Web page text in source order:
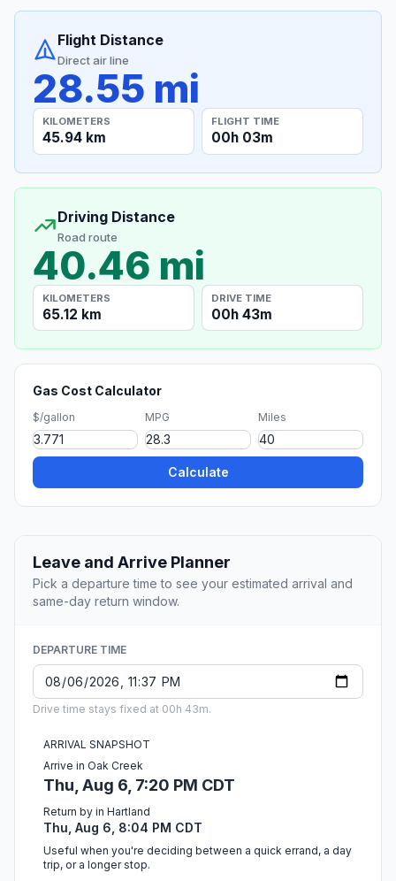
Flight Distance
Direct air line
28.55 mi
KILOMETERS
45.94 km
FLIGHT TIME
00h 03m
Driving Distance
Road route
40.46 mi
KILOMETERS
65.12 km
DRIVE TIME
00h 43m
Gas Cost Calculator
$/gallon MPG Miles
Calculate
Leave and Arrive Planner
Pick a departure time to see your estimated arrival and
same-day return window.
DEPARTURE TIME
Drive time stays fixed at 00h 43m.
ARRIVAL SNAPSHOT
Arrive in Oak Creek
Thu, Aug 6, 7:20 PM CDT
Return by in Hartland
Thu, Aug 6, 8:04 PM CDT
Useful when you're deciding between a quick errand, a day
trip, or a longer stop.